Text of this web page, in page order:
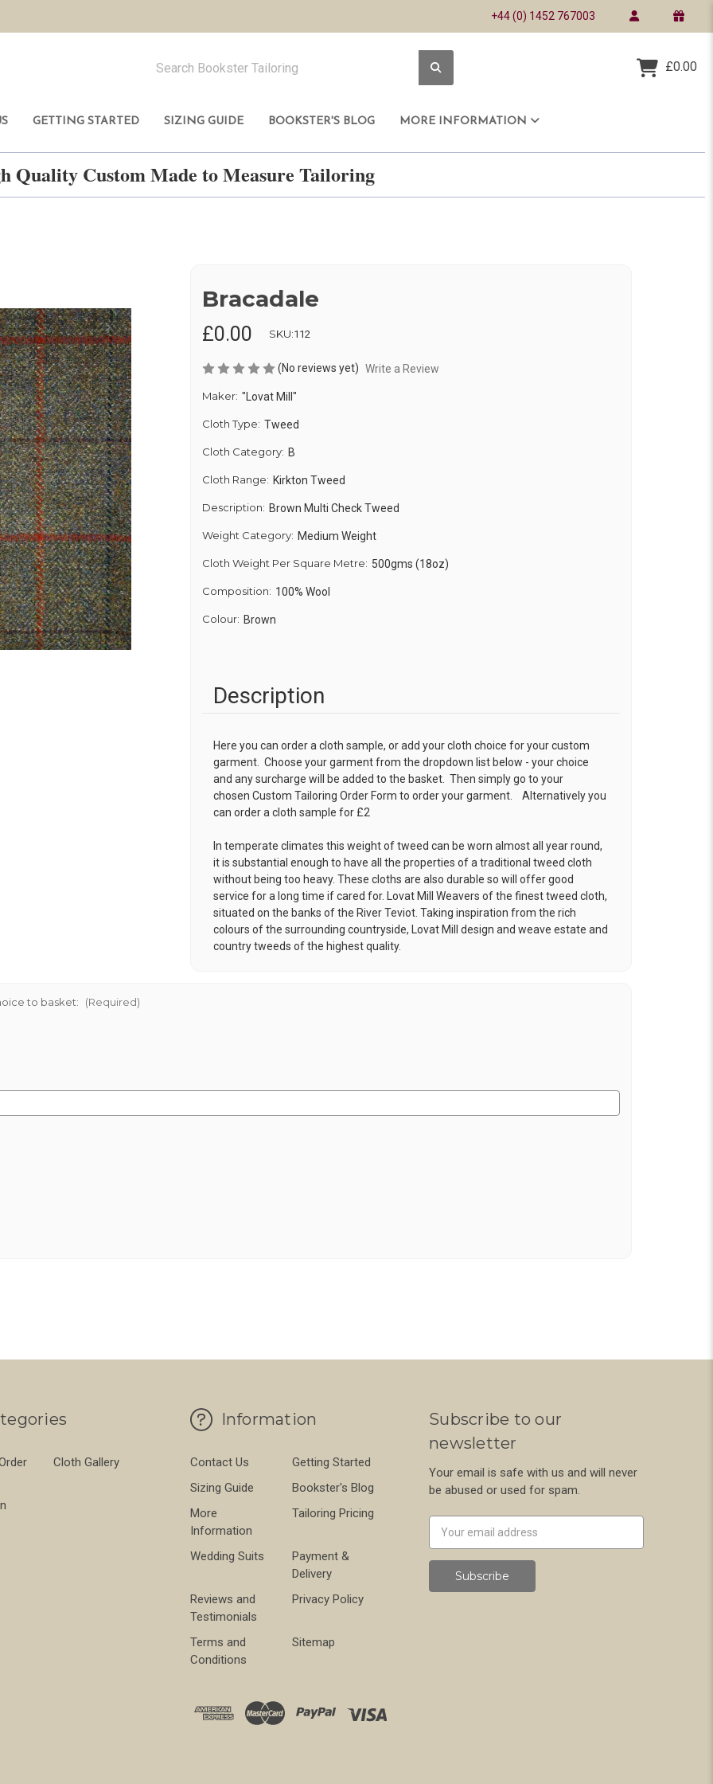
+44 (0) 1452 767003
£0.00
GETTING STARTED SIZING GUIDE BOOKSTER'S BLOG MORE INFORMATION
Quality Custom Made to Measure Tailoring
Bracadale
£0.00 SKU:112
(No reviews yet) Write a Review
Maker: "Lovat Mill"
Cloth Type: Tweed
Cloth Category: B
Cloth Range: Kirkton Tweed
Description: Brown Multi Check Tweed
Weight Category: Medium Weight
Cloth Weight Per Square Metre: 500gms (18oz)
Composition: 100% Wool
Colour: Brown
Description
Here you can order a cloth sample, or add your cloth choice for your custom
garment. Choose your garment from the dropdown list below - your choice
and any surcharge will be added to the basket. Then simply go to your
chosen Custom Tailoring Order Form to order your garment. Alternatively you
can order a cloth sample for £2
In temperate climates this weight of tweed can be worn almost all year round,
it is substantial enough to have all the properties of a traditional tweed cloth
without being too heavy. These cloths are also durable so will offer good
service for a long time if cared for. Lovat Mill Weavers of the finest tweed cloth,
situated on the banks of the River Teviot. Taking inspiration from the rich
colours of the surrounding countryside, Lovat Mill design and weave estate and
country tweeds of the highest quality.
to basket: (Required)
Cloth Gallery
Information
Contact Us
Getting Started
Sizing Guide
Bookster's Blog
More
Information
Tailoring Pricing
Wedding Suits
Payment &
Delivery
Reviews and
Testimonials
Privacy Policy
Terms and
Conditions
Sitemap
Subscribe to our
newsletter
Your email is safe with us and will never
be abused or used for spam.
Address